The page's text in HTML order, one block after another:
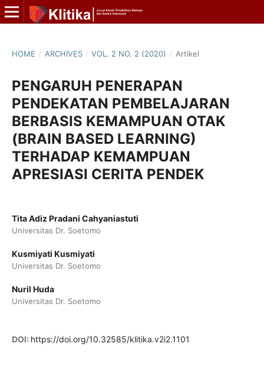
HOME / ARCHIVES / VOL. 2 NO. 2 (2020) / Artikel
PENGARUH PENERAPAN
PENDEKATAN PEMBELAJARAN
BERBASIS KEMAMPUAN OTAK
(BRAIN BASED LEARNING)
TERHADAP KEMAMPUAN
APRESIASI CERITA PENDEK
Tita Adiz Pradani Cahyaniastuti
Universitas Dr. Soetomo
Kusmiyati Kusmiyati
Universitas Dr. Soetomo
Nuril Huda
Universitas Dr. Soetomo
DOI: https://doi.org/10.32585/klitika.v2i2.1101